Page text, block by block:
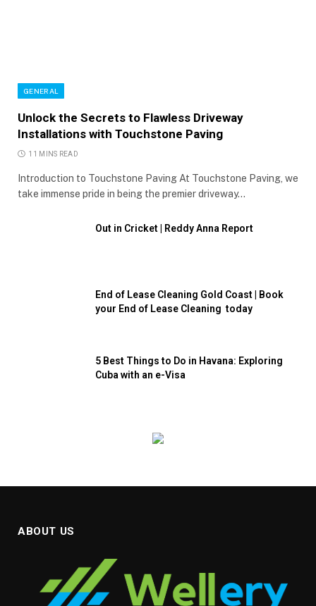
GENERAL
Unlock the Secrets to Flawless Driveway
Installations with Touchstone Paving
11 MINS READ
Introduction to Touchstone Paving At Touchstone Paving, we
take immense pride in being the premier driveway…
Out in Cricket | Reddy Anna Report
End of Lease Cleaning Gold Coast | Book
your End of Lease Cleaning today
5 Best Things to Do in Havana: Exploring
Cuba with an e-Visa
ABOUT US